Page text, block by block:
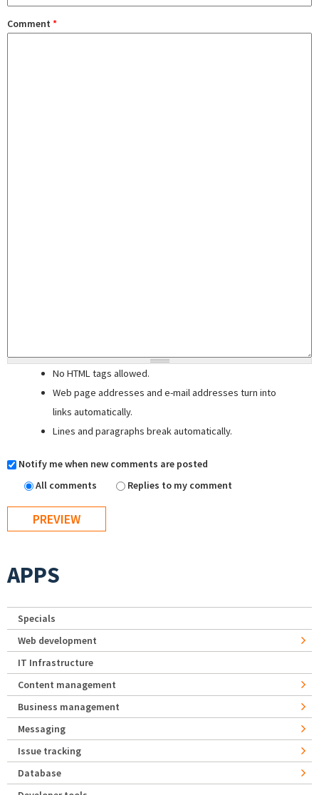
Comment *
No HTML tags allowed.
Web page addresses and e-mail addresses turn into
links automatically.
Lines and paragraphs break automatically.
Notify me when new comments are posted
All comments
Replies to my comment
APPS
Specials
Web development
IT Infrastructure
Content management
Business management
Messaging
Issue tracking
Database